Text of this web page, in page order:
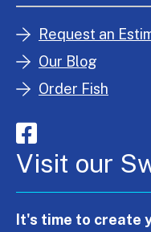
Request an
Our Blog
Order Fish
Visit our
It's time to create